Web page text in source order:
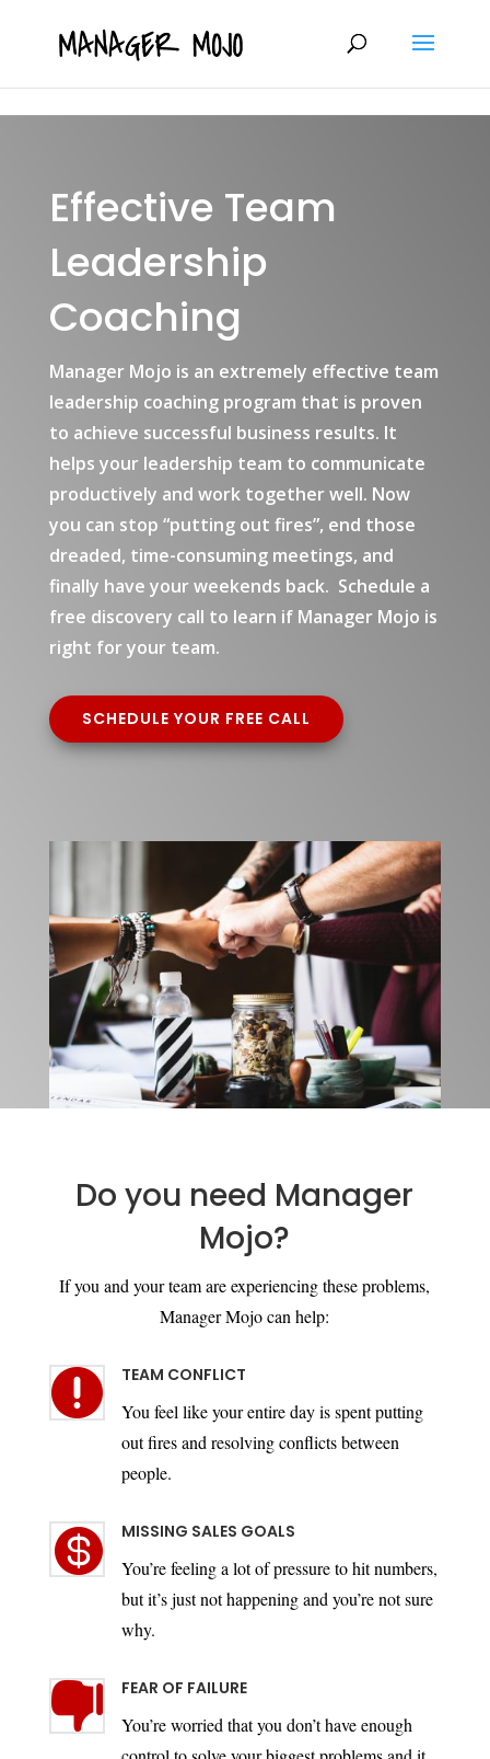
Effective Team
Leadership
Coaching
Manager Mojo is an extremely effective team
leadership coaching program that is proven
to achieve successful business results. It
helps your leadership team to communicate
productively and work together well. Now
you can stop “putting out fires”, end those
dreaded, time-consuming meetings, and
finally have your weekends back. Schedule a
free discovery call to learn if Manager Mojo is
right for your team.
SCHEDULE YOUR FREE CALL
Do you need Manager
Mojo?
If you and your team are experiencing these problems,
Manager Mojo can help:
 TEAM CONFLICT
You feel like your entire day is spent putting
out fires and resolving conflicts between
people.
 MISSING SALES GOALS
You’re feeling a lot of pressure to hit numbers,
but it’s just not happening and you’re not sure
why.
 FEAR OF FAILURE
You’re worried that you don’t have enough